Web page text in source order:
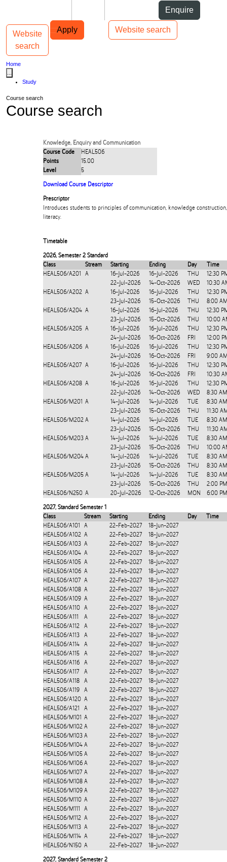
Enquire
Apply Website search
Main navigation
Website
search
Toggle navigation
Home
Study
Course search
Course search
Knowledge, Enquiry and Communication
Course Code
HEAL506
Points
15.00
Level
5
Download Course Descriptor
Prescriptor
Introduces students to principles of communication, knowledge
literacy.
Timetable
2026, Semester 2 Standard
Class
Stream Starting Ending Day
Time
HEAL506/A201
A 16-Jul-2026 16-Jul-2026 THU
12:30
22-Jul-2026
14-Oct-2026 WED
10:30
HEAL506/A202 A 16-Jul-2026 16-Jul-2026 THU
12:30
23-Jul-2026
15-Oct-2026 THU
8:00
HEAL506/A204 A 16-Jul-2026 16-Jul-2026 THU
12:30
23-Jul-2026
15-Oct-2026 THU
10:00
HEAL506/A205 A 16-Jul-2026 16-Jul-2026 THU
12:30
24-Jul-2026
16-Oct-2026 FRI
12:00
HEAL506/A206 A 16-Jul-2026 16-Jul-2026 THU
12:30
24-Jul-2026
16-Oct-2026 FRI
9:00
HEAL506/A207 A 16-Jul-2026 16-Jul-2026 THU
12:30
24-Jul-2026
16-Oct-2026 FRI
10:30
HEAL506/A208 A 16-Jul-2026 16-Jul-2026 THU
12:30
22-Jul-2026
14-Oct-2026 WED
8:30
HEAL506/M201 A 14-Jul-2026 14-Jul-2026 TUE
8:30
23-Jul-2026
15-Oct-2026 THU
11:30
HEAL506/M202 A 14-Jul-2026 14-Jul-2026 TUE
8:30
23-Jul-2026
15-Oct-2026 THU
11:30
HEAL506/M203 A 14-Jul-2026 14-Jul-2026 TUE
8:30
23-Jul-2026
15-Oct-2026 THU
10:00
HEAL506/M204 A 14-Jul-2026 14-Jul-2026 TUE
8:30
23-Jul-2026
15-Oct-2026 THU
8:30
HEAL506/M205 A 14-Jul-2026 14-Jul-2026 TUE
8:30
23-Jul-2026
15-Oct-2026 THU
2:00
HEAL506/N250 A 20-Jul-2026 12-Oct-2026 MON 6:00
2027, Standard Semester 1
Class
Stream Starting Ending Day
Time
HEAL506/A101
A 22-Feb-2027
18-Jun-2027
HEAL506/A102 A 22-Feb-2027
18-Jun-2027
HEAL506/A103 A 22-Feb-2027
18-Jun-2027
HEAL506/A104 A 22-Feb-2027
18-Jun-2027
HEAL506/A105 A 22-Feb-2027
18-Jun-2027
HEAL506/A106 A 22-Feb-2027
18-Jun-2027
HEAL506/A107 A 22-Feb-2027
18-Jun-2027
HEAL506/A108 A 22-Feb-2027
18-Jun-2027
HEAL506/A109 A 22-Feb-2027
18-Jun-2027
HEAL506/A110
A 22-Feb-2027
18-Jun-2027
HEAL506/A111
A 22-Feb-2027
18-Jun-2027
HEAL506/A112
A 22-Feb-2027
18-Jun-2027
HEAL506/A113
A 22-Feb-2027
18-Jun-2027
HEAL506/A114
A 22-Feb-2027
18-Jun-2027
HEAL506/A115
A 22-Feb-2027
18-Jun-2027
HEAL506/A116
A 22-Feb-2027
18-Jun-2027
HEAL506/A117
A 22-Feb-2027
18-Jun-2027
HEAL506/A118
A 22-Feb-2027
18-Jun-2027
HEAL506/A119
A 22-Feb-2027
18-Jun-2027
HEAL506/A120 A 22-Feb-2027
18-Jun-2027
HEAL506/A121
A 22-Feb-2027
18-Jun-2027
HEAL506/M101 A 22-Feb-2027
18-Jun-2027
HEAL506/M102 A 22-Feb-2027
18-Jun-2027
HEAL506/M103 A 22-Feb-2027
18-Jun-2027
HEAL506/M104 A 22-Feb-2027
18-Jun-2027
HEAL506/M105 A 22-Feb-2027
18-Jun-2027
HEAL506/M106 A 22-Feb-2027
18-Jun-2027
HEAL506/M107 A 22-Feb-2027
18-Jun-2027
HEAL506/M108 A 22-Feb-2027
18-Jun-2027
HEAL506/M109 A 22-Feb-2027
18-Jun-2027
HEAL506/M110 A 22-Feb-2027
18-Jun-2027
HEAL506/M111
A 22-Feb-2027
18-Jun-2027
HEAL506/M112 A 22-Feb-2027
18-Jun-2027
HEAL506/M113 A 22-Feb-2027
18-Jun-2027
HEAL506/M114 A 22-Feb-2027
18-Jun-2027
HEAL506/N150 A 22-Feb-2027 18-Jun-2027
2027, Standard Semester 2